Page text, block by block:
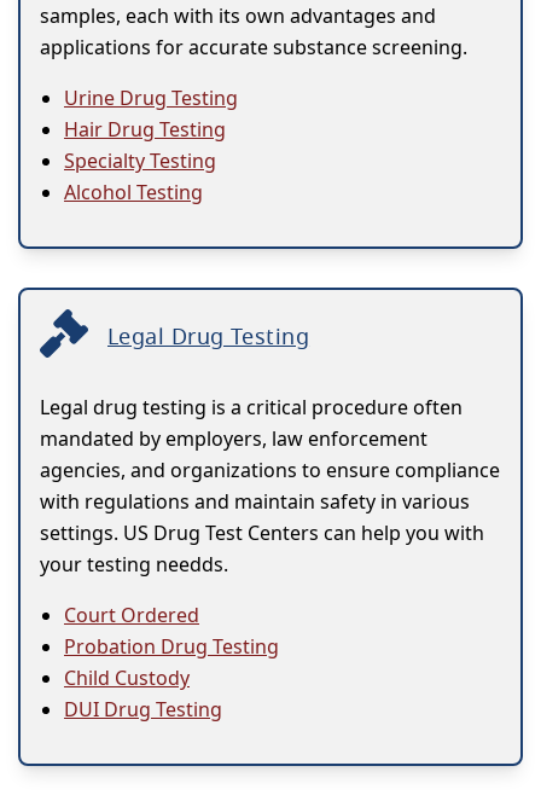
samples, each with its own advantages and
applications for accurate substance screening.
Urine Drug Testing
Hair Drug Testing
Specialty Testing
Alcohol Testing
Legal Drug Testing
Legal drug testing is a critical procedure often
mandated by employers, law enforcement
agencies, and organizations to ensure compliance
with regulations and maintain safety in various
settings. US Drug Test Centers can help you with
your testing needds.
Court Ordered
Probation Drug Testing
Child Custody
DUI Drug Testing